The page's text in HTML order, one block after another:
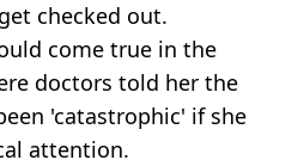
checked out.
come true in the
doctors told her the
'catastrophic' if she
attention.